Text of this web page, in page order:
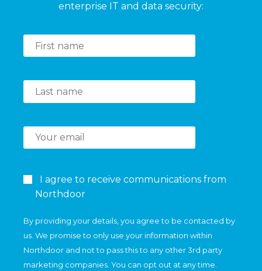
enterprise IT and data security:
I agree to receive communications from
Northdoor
By providing your details, you agree to be contacted by
us. We promise to only use your information within
Northdoor and not to pass this to any other 3rd party
marketing companies. You can opt out at any time.